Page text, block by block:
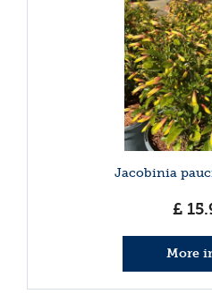
Jacobinia
£ 15.
More